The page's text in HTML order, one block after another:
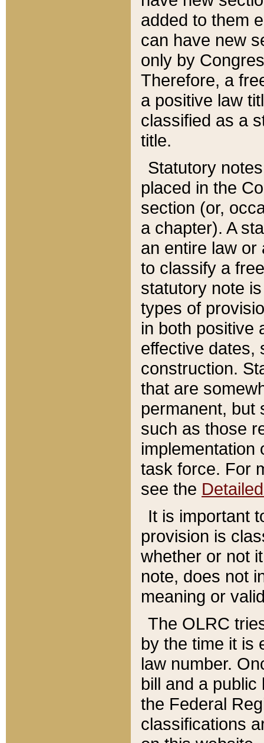
added to them
can have new
only by
Therefore, a
a positive law
classified as a
title.
Statutory
placed in the
section (or,
a chapter). A
an entire law or
to classify a
statutory note
types of
in both positive
effective dates,
construction.
that are
permanent, but
such as those
implementation
task force. For
see the
It is important
provision is
whether or not
note, does not
meaning or
The OLRC
by the time it is
law number.
bill and a
the Federal
classifications